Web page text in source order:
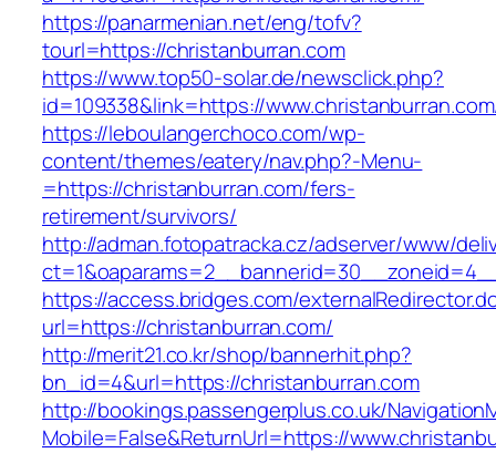
https://panarmenian.net/eng/tofv?
tourl=https://christanburran.com
https://www.top50-solar.de/newsclick.php?
id=109338&link=https://
https://leboulangerchoco.com/wp-
content/themes/eatery/nav.php?-Menu-
=https://christanburran.com/fers-
retirement/survivors/
http://adman.fotopatracka.cz/adserver/www/
https://access.bridges.com/
url=https://christanburran.com/
http://merit21.co.kr/shop/bannerhit.php?
bn_id=4&url=https://christanburran.com
http://bookings.passengerplus.co.uk/
Mobile=False&ReturnUrl=https://